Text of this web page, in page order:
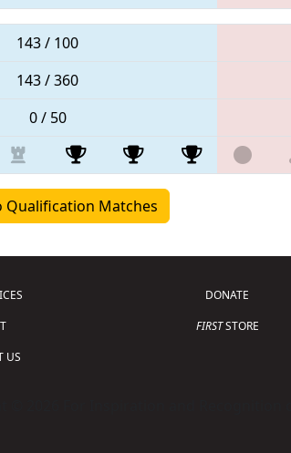
143 / 100
143 / 360
0 / 50
Qualification Matches
US
DONATE
FIRSTSTORE